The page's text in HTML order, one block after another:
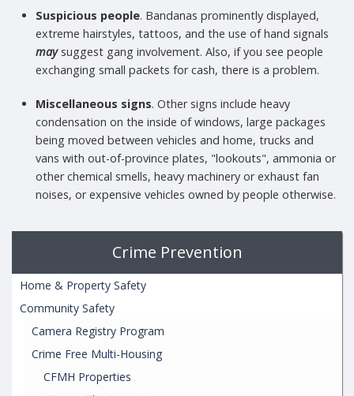
Suspicious people. Bandanas prominently displayed,
extreme hairstyles, tattoos, and the use of hand signals
maysuggest gang involvement. Also, if you see people
exchanging small packets for cash, there is a problem.
Miscellaneous signs. Other signs include heavy
condensation on the inside of windows, large packages
being moved between vehicles and home, trucks and
vans with out-of-province plates, "lookouts", ammonia or
other chemical smells, heavy machinery or exhaust fan
noises, or expensive vehicles owned by people otherwise.
Crime Prevention
Home & Property Safety
Community Safety
Camera Registry Program
Crime Free Multi-Housing
CFMH Properties